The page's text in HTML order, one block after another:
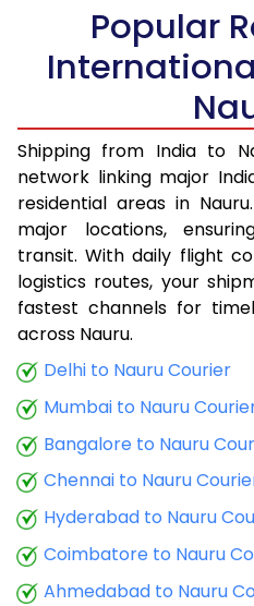
6.0 Kg
7.0 Kg
7.5 Kg
8.0 Kg
8.5 Kg
9.0 Kg
9.5 Kg
10.0 Kg
10.5 Kg
11.5 Kg
12.0 Kg
Popular
Shipping from India to
network linking major
residential areas in
major locations,
transit. With daily flight
logistics routes, your
fastest channels for
across Nauru.
Delhi to Nauru Courier
Mumbai to Nauru
Bangalore to Nauru
Chennai to Nauru
Hyderabad to Nauru
Coimbatore to Nauru
Ahmedabad to Nauru